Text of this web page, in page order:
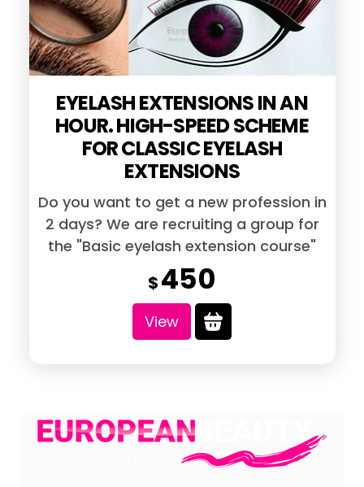
chosen
on
the
product
page
EYELASH EXTENSIONS IN AN
HOUR. HIGH-SPEED SCHEME
FOR CLASSIC EYELASH
EXTENSIONS
Do you want to get a new profession in
2 days? We are recruiting a group for
the "Basic eyelash extension course"
$450
View